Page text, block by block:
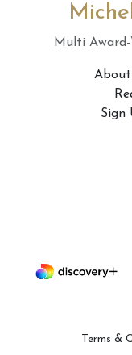
Multi
Sign
Terms &